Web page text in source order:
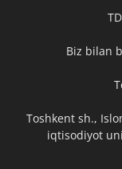
Biz bilan
Toshkent sh.,
iqtisodiyot